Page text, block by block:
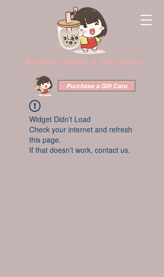
Ku-Tea Coffee & Tea Town
Purchase a Gift Card
Widget Didn’t Load
Check your internet and refresh
this page.
If that doesn’t work, contact us.